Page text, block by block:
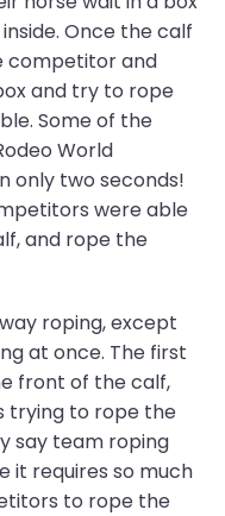
Once the calf
competitor and
and try to rope
Some of the
World
only two seconds!
were able
and rope the
roping, except
at once. The first
front of the calf,
trying to rope the
say team roping
it requires so much
to rope the